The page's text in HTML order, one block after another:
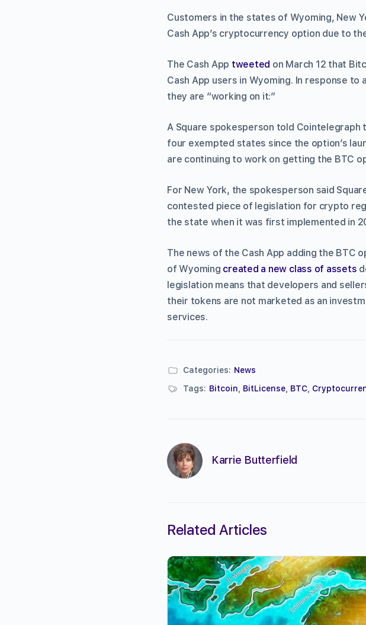
Customers in the states of Wyoming, New
Cash App’s cryptocurrency option due to
The Cash App tweeted on March 12 that
Cash App users in Wyoming. In response
they are “working on it:”
A Square spokesperson told Cointelegraph
four exempted states since the option’s
are continuing to work on getting the BTC
For New York, the spokesperson said
contested piece of legislation for crypto
the state when it was first implemented in
The news of the Cash App adding the
of Wyoming created a new class of assets
legislation means that developers and
their tokens are not marketed as an
services.
Categories: News
Tags: Bitcoin BitLicense BTC
Karrie Butterfield
Related Articles